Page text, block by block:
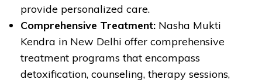
provide personalized care.
Comprehensive Treatment: Nasha Mukti
Kendra in New Delhi offer comprehensive
treatment programs that encompass
detoxification, counseling, therapy sessions,